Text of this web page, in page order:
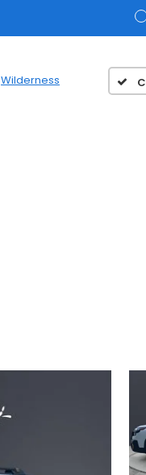
Wilderness